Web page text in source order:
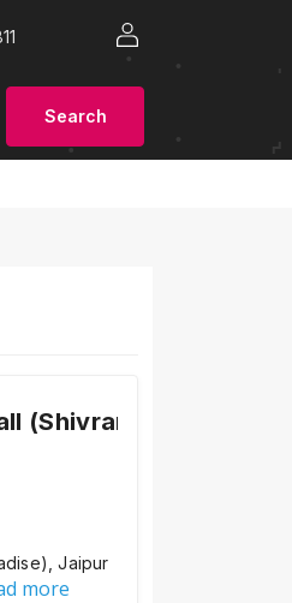
Search
(Shivram Paradise)
Jaipur
more